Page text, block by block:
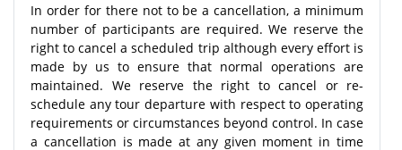
In order for there not to be a cancellation, a minimum
number of participants are required. We reserve the
right to cancel a scheduled trip although every effort is
made by us to ensure that normal operations are
maintained. We reserve the right to cancel or re-
schedule any tour departure with respect to operating
requirements or circumstances beyond control. In case
a cancellation is made at any given moment in time